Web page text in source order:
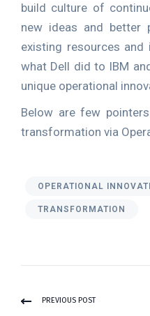
build culture of
new ideas and better
existing resources
what Dell did to IBM
unique operational
Below are few
transformation via
OPERATIONAL
TRANSFORMATION
PREVIOUS POST